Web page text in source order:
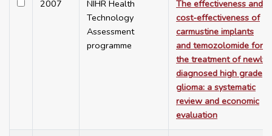
2007
NIHR Health
Technology
Assessment
programme
The effectiveness and
cost-effectiveness of
carmustine implants
and temozolomide for
the treatment of newly
diagnosed high grade
glioma: a systematic
review and economic
evaluation